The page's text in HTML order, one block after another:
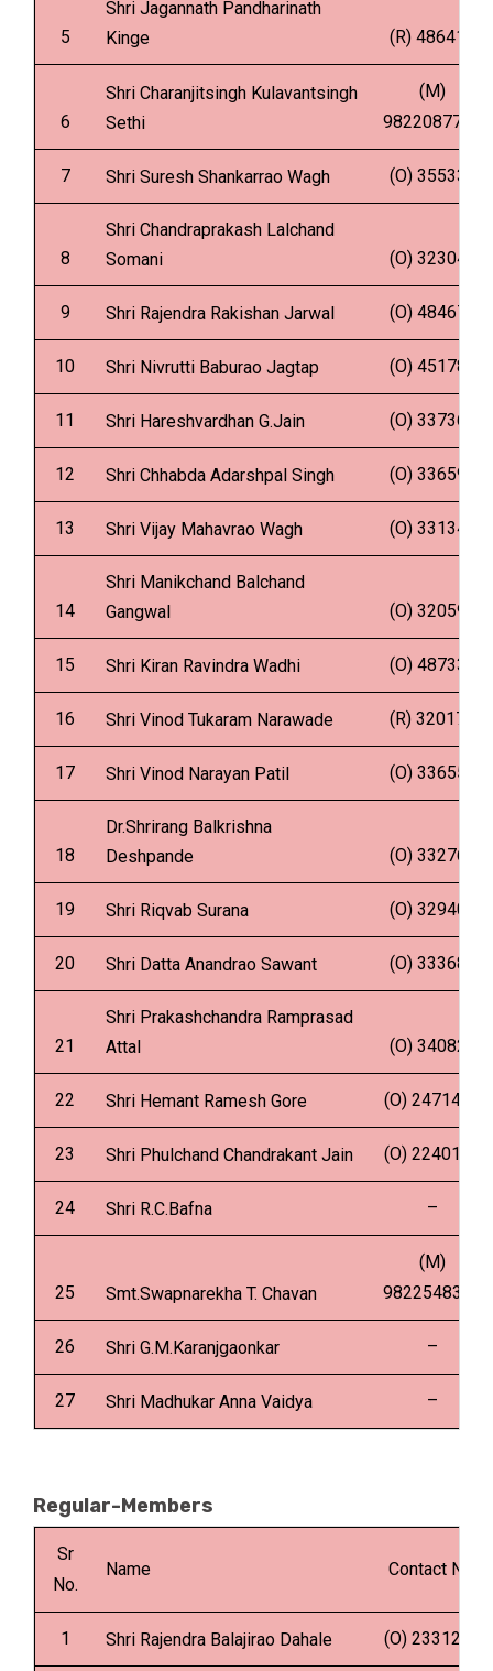
5
Shri Jagannath Pandharinath
Kinge
(R) 486418
6
Shri Charanjitsingh Kulavantsingh
Sethi
(M)
9822087734
7 Shri Suresh Shankarrao Wagh (O) 355339
8
Shri Chandraprakash Lalchand
Somani
(O) 323048
9 Shri Rajendra Rakishan Jarwal (O) 484675
10 Shri Nivrutti Baburao Jagtap (O) 451781
11 Shri Hareshvardhan G.Jain (O) 337368
12 Shri Chhabda Adarshpal Singh (O) 336592
13 Shri Vijay Mahavrao Wagh (O) 331347
14
Shri Manikchand Balchand
Gangwal
(O) 320595
15 Shri Kiran Ravindra Wadhi (O) 487337
16 Shri Vinod Tukaram Narawade (R) 320178
17 Shri Vinod Narayan Patil (O) 336551
18
Dr.Shrirang Balkrishna
Deshpande
(O) 332760
19 Shri Riqvab Surana (O) 329404
20 Shri Datta Anandrao Sawant (O) 333684
21
Shri Prakashchandra Ramprasad
Attal
(O) 340825
22 Shri Hemant Ramesh Gore (O) 2471499
23 Shri Phulchand Chandrakant Jain (O) 2240161
24 Shri R.C.Bafna –
25 Smt.Swapnarekha T. Chavan
(M)
9822548313
26 Shri G.M.Karanjgaonkar –
27 Shri Madhukar Anna Vaidya –
Regular-Members
Sr
No.
Name Contact No.
1 Shri Rajendra Balajirao Dahale (O) 2331287